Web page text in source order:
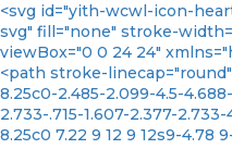
<svg id="yith-wcwl-icon-
svg" fill="none" stroke-
viewBox="0 0 24 24"
<path stroke-
8.25c0-2.485-2.099-4.5-
2.733-.715-1.607-2.377-2.733-
8.25c0 7.22 9 12 9 12s9-4.78